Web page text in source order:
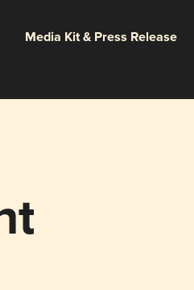
Media Kit & Press Release